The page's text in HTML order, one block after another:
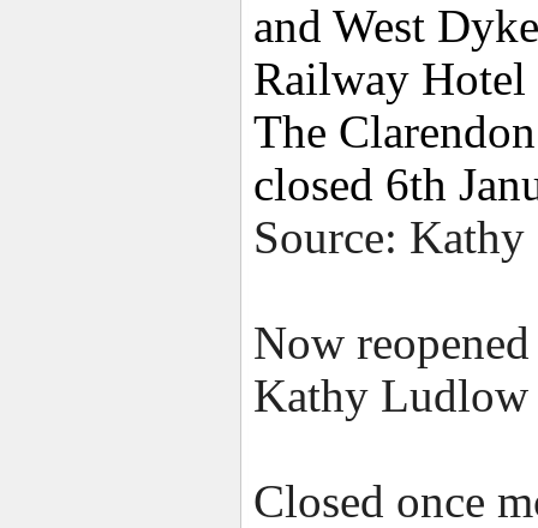
and West
Railway Hotel
The
closed 6th
Source:
Now
Kathy Ludlow
Closed once